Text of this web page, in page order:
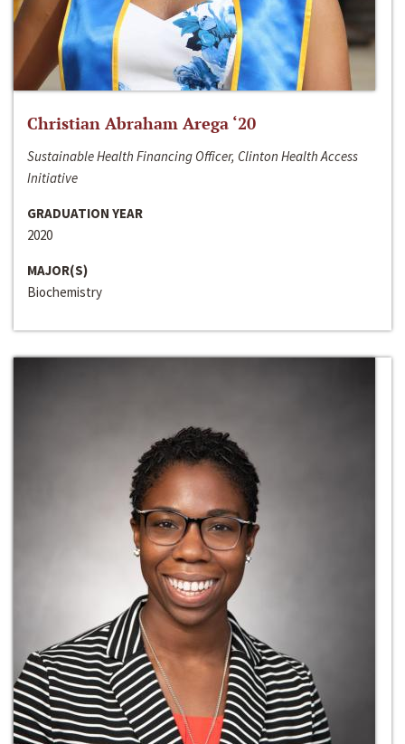
Christian Abraham Arega ‘20
Sustainable Health Financing Officer, Clinton Health Access
Initiative
GRADUATION YEAR
2020
MAJOR(S)
Biochemistry